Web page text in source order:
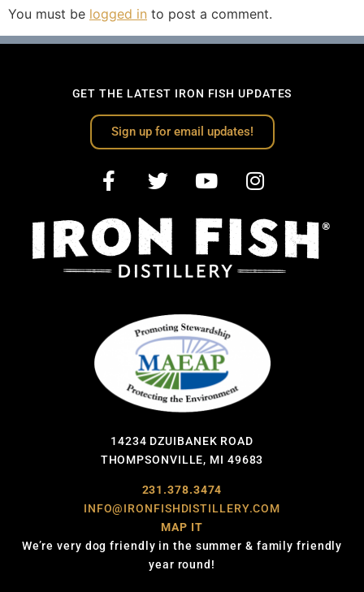
You must be logged in to post a comment.
GET THE LATEST IRON FISH UPDATES
Sign up for email updates!
14234 DZUIBANEK ROAD
THOMPSONVILLE, MI 49683
231.378.3474
INFO@IRONFISHDISTILLERY.COM
MAP IT
We’re very dog friendly in the summer & family friendly
year round!